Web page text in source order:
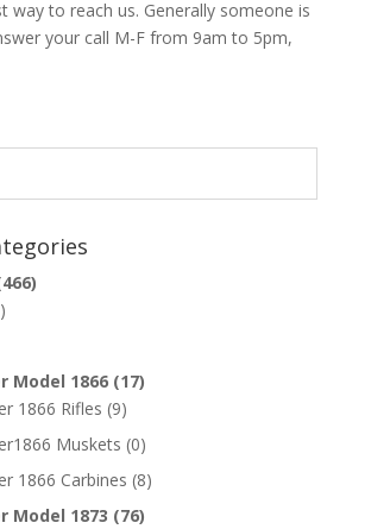
way to reach us. Generally someone is
your call M-F from 9am to 5pm,
Model 1866 (17)
1866 Rifles (9)
Muskets (0)
1866 Carbines (8)
Model 1873 (76)